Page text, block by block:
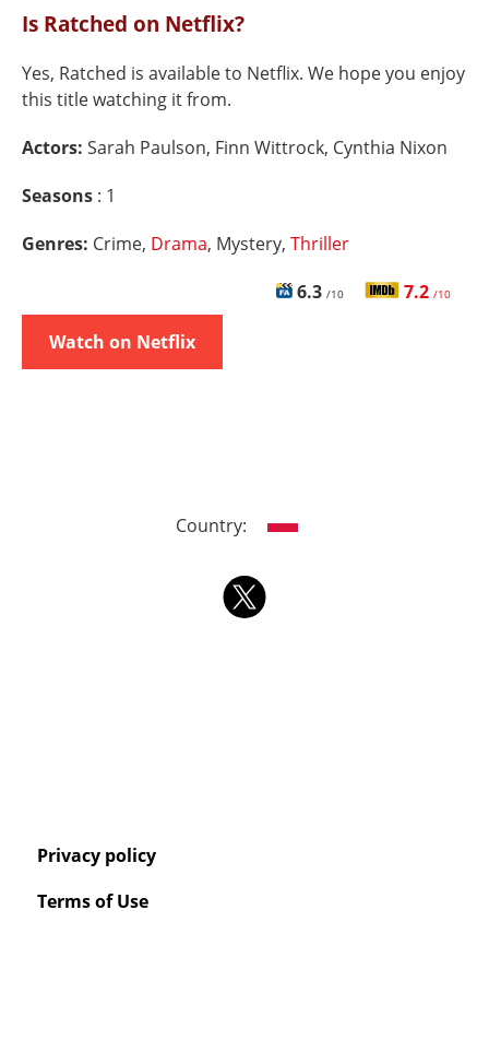
Is Ratched on Netflix?
Yes, Ratched is available to Netflix. We hope you enjoy
this title watching it from.
Actors: Sarah Paulson, Finn Wittrock, Cynthia Nixon
Seasons : 1
Genres: Crime, Drama, Mystery, Thriller
6.3 /10 7.2 /10
Watch on Netflix
Country:
Privacy policy
Terms of Use